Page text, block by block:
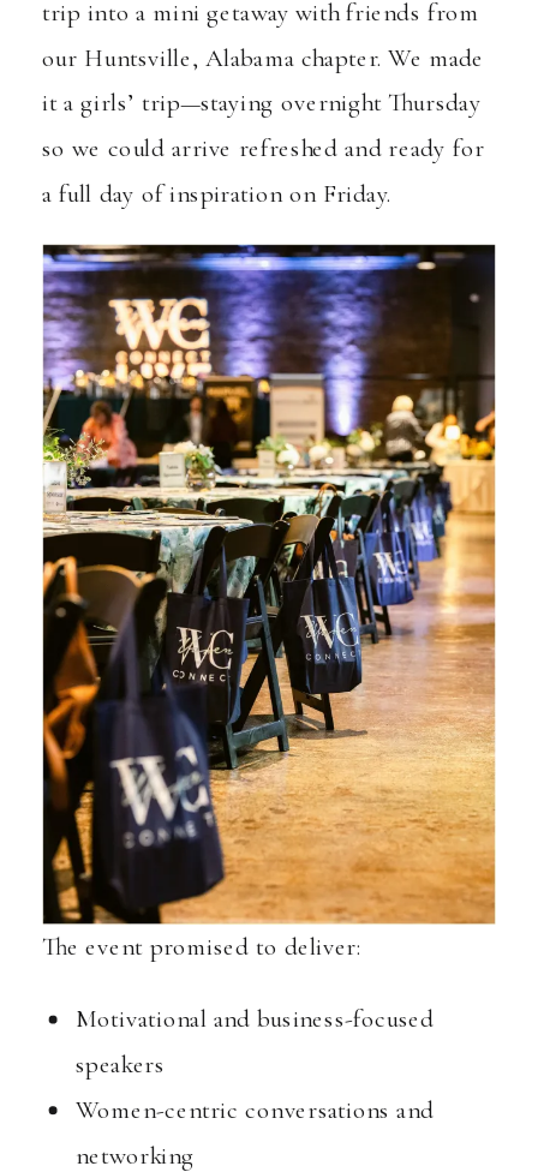
trip into a mini getaway with friends from
our Huntsville, Alabama chapter. We made
it a girls’ trip—staying overnight Thursday
so we could arrive refreshed and ready for
a full day of inspiration on Friday.
The event promised to deliver:
Motivational and business-focused
speakers
Women-centric conversations and
networking